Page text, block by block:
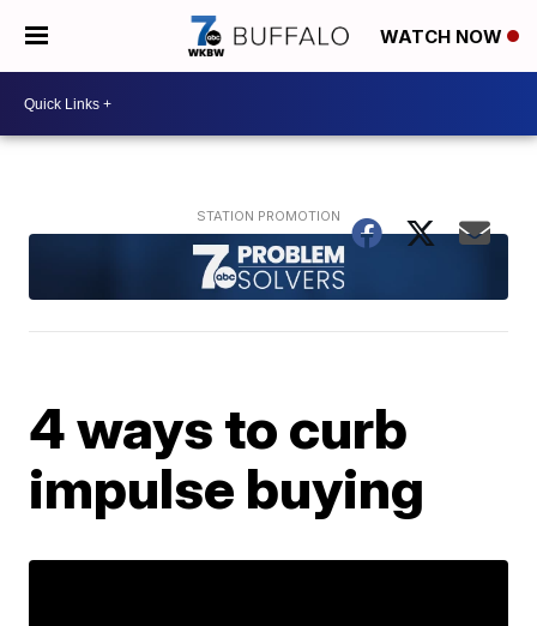
WATCH NOW
4 ways to curb
impulse buying